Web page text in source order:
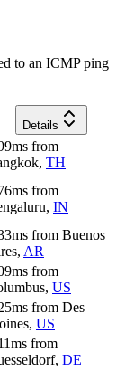
to an ICMP ping
Details
ms from
, TH
ms from
, IN
ms from Buenos
, AR
ms from
, US
ms from Des
, US
ms from
, DE